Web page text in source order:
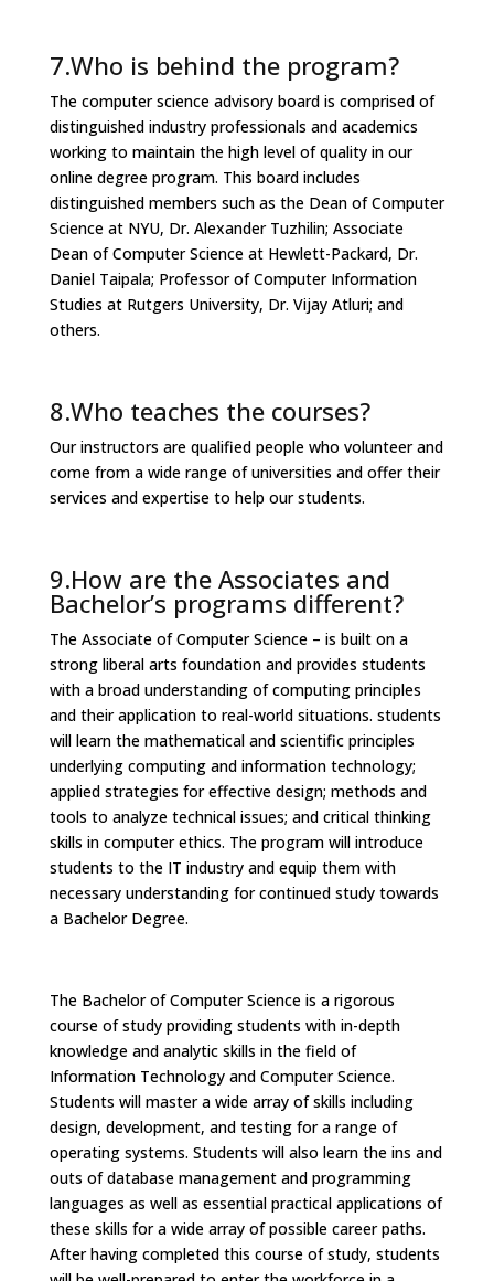
7.Who is behind the program?
The computer science advisory board is comprised of
distinguished industry professionals and academics
working to maintain the high level of quality in our
online degree program. This board includes
distinguished members such as the Dean of Computer
Science at NYU, Dr. Alexander Tuzhilin; Associate
Dean of Computer Science at Hewlett-Packard, Dr.
Daniel Taipala; Professor of Computer Information
Studies at Rutgers University, Dr. Vijay Atluri; and
others.
8.Who teaches the courses?
Our instructors are qualified people who volunteer and
come from a wide range of universities and offer their
services and expertise to help our students.
9.How are the Associates and
Bachelor’s programs different?
The Associate of Computer Science – is built on a
strong liberal arts foundation and provides students
with a broad understanding of computing principles
and their application to real-world situations. students
will learn the mathematical and scientific principles
underlying computing and information technology;
applied strategies for effective design; methods and
tools to analyze technical issues; and critical thinking
skills in computer ethics. The program will introduce
students to the IT industry and equip them with
necessary understanding for continued study towards
a Bachelor Degree.
The Bachelor of Computer Science is a rigorous
course of study providing students with in-depth
knowledge and analytic skills in the field of
Information Technology and Computer Science.
Students will master a wide array of skills including
design, development, and testing for a range of
operating systems. Students will also learn the ins and
outs of database management and programming
languages as well as essential practical applications of
these skills for a wide array of possible career paths.
After having completed this course of study, students